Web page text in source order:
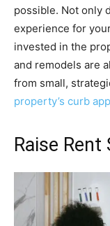
possible. Not only
experience for
invested in the
and remodels are
from small,
property’s curb
Raise